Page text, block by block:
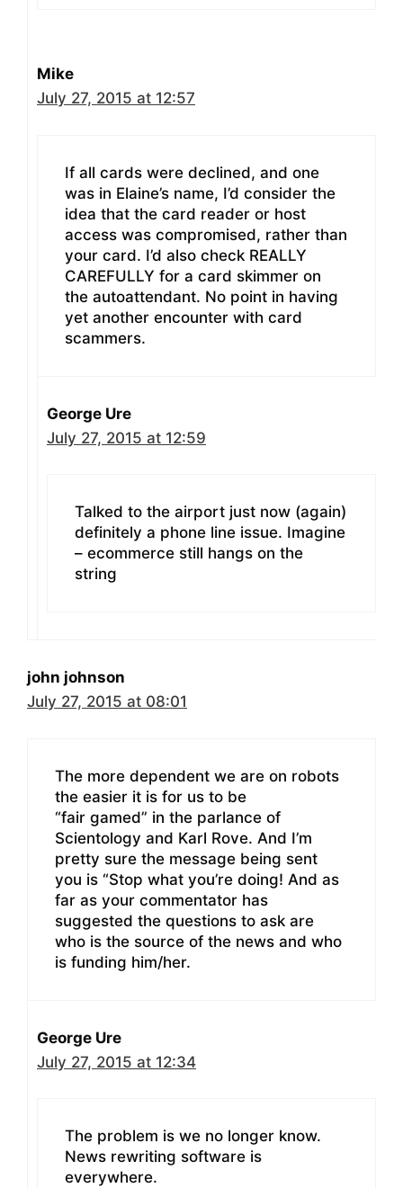
Mike
July 27, 2015 at 12:57
If all cards were declined, and one
was in Elaine’s name, I’d consider the
idea that the card reader or host
access was compromised, rather than
your card. I’d also check REALLY
CAREFULLY for a card skimmer on
the autoattendant. No point in having
yet another encounter with card
scammers.
George Ure
July 27, 2015 at 12:59
Talked to the airport just now (again)
definitely a phone line issue. Imagine
– ecommerce still hangs on the
string
john johnson
July 27, 2015 at 08:01
The more dependent we are on robots
the easier it is for us to be
“fair gamed” in the parlance of
Scientology and Karl Rove. And I’m
pretty sure the message being sent
you is “Stop what you’re doing! And as
far as your commentator has
suggested the questions to ask are
who is the source of the news and who
is funding him/her.
George Ure
July 27, 2015 at 12:34
The problem is we no longer know.
News rewriting software is
everywhere.